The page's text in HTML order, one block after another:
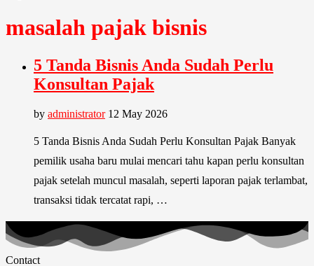
masalah pajak bisnis
5 Tanda Bisnis Anda Sudah Perlu
Konsultan Pajak
by administrator 12 May 2026
5 Tanda Bisnis Anda Sudah Perlu Konsultan Pajak Banyak
pemilik usaha baru mulai mencari tahu kapan perlu konsultan
pajak setelah muncul masalah, seperti laporan pajak terlambat,
transaksi tidak tercatat rapi, …
Contact